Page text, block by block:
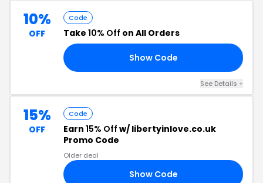
10%
OFF
Code
Take 10% Off on All Orders
Show Code
See Details +
15%
OFF
Code
Earn 15% Off w/ libertyinlove.co.uk
Promo Code
Older deal
Show Code